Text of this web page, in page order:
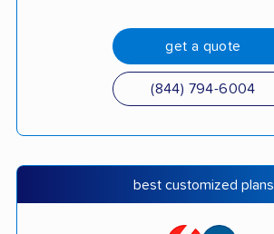
get a quote
(844) 794-6004
best customized plans